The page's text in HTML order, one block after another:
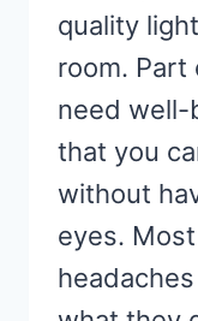
quality
room. Part
need well-
that you
without
eyes.